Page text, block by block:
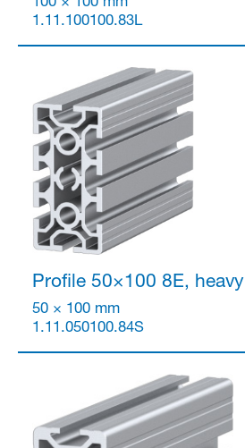
1.11.100100.83L
Profile 50×100 8E, heavy
50 × 100 mm
1.11.050100.84S
Anmelden